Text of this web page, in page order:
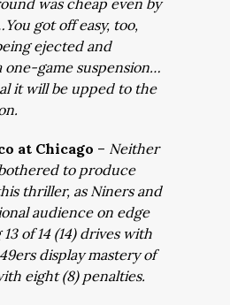
was cheap even by
got off easy, too,
ejected and
one-game suspension…
it will be upped to the
at Chicago – Neither
to produce
thriller, as Niners and
audience on edge
of 14 (14) drives with
display mastery of
eight (8) penalties.